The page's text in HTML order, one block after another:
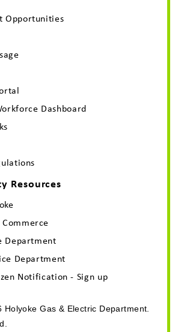
Opportunities
Dashboard
Resources
Department
Department
Notification - Sign up
Holyoke Gas & Electric Department.